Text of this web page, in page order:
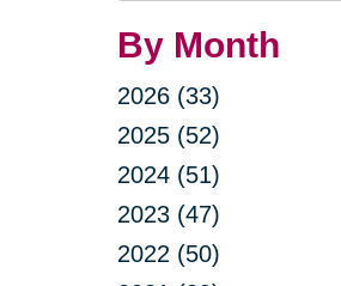
By Month
2026 (33)
2025 (52)
2024 (51)
2023 (47)
2022 (50)